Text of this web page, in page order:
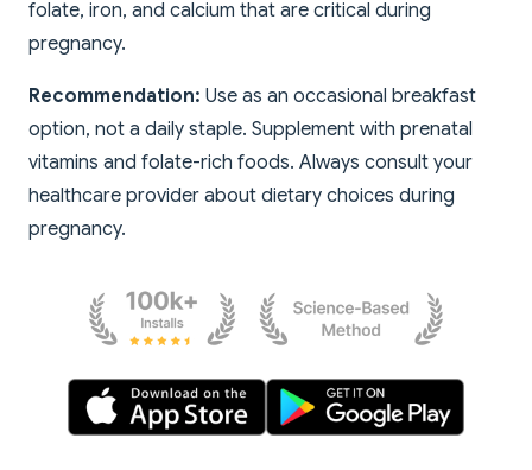
folate, iron, and calcium that are critical during
pregnancy.
Recommendation: Use as an occasional breakfast
option, not a daily staple. Supplement with prenatal
vitamins and folate-rich foods. Always consult your
healthcare provider about dietary choices during
pregnancy.